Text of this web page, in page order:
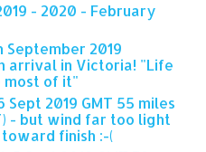
- 2020 - February
September 2019
arrival in Victoria! "Life
most of it"
2019 GMT 55 miles
- but wind far too light
finish :-(